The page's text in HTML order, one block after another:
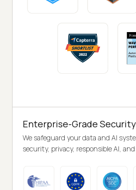
Enterprise-Grade Security
We safeguard your data and AI
security, privacy, responsible AI,